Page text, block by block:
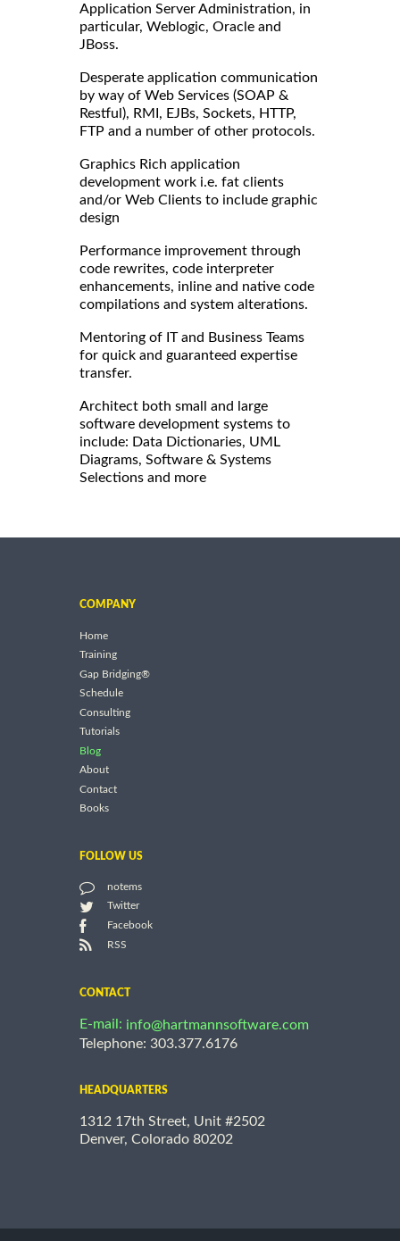
Application Server Administration, in
particular, Weblogic, Oracle and
JBoss.
Desperate application communication
by way of Web Services (SOAP &
Restful), RMI, EJBs, Sockets, HTTP,
FTP and a number of other protocols.
Graphics Rich application
development work i.e. fat clients
and/or Web Clients to include graphic
design
Performance improvement through
code rewrites, code interpreter
enhancements, inline and native code
compilations and system alterations.
Mentoring of IT and Business Teams
for quick and guaranteed expertise
transfer.
Architect both small and large
software development systems to
include: Data Dictionaries, UML
Diagrams, Software & Systems
Selections and more
COMPANY
Home
Training
Gap Bridging®
Schedule
Consulting
Tutorials
Blog
About
Contact
Books
FOLLOW US
notems
Twitter
Facebook
RSS
CONTACT
E-mail: info@hartmannsoftware.com
Telephone: 303.377.6176
HEADQUARTERS
1312 17th Street, Unit #2502
Denver, Colorado 80202